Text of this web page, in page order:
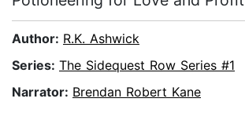
Author: R.K. Ashwick
Series: The Sidequest Row Series #1
Narrator: Brendan Robert Kane